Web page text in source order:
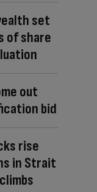
set
of share
out
bid
rise
in Strait